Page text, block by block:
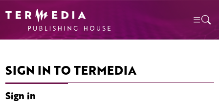
SIGN IN TO TERMEDIA
Sign in